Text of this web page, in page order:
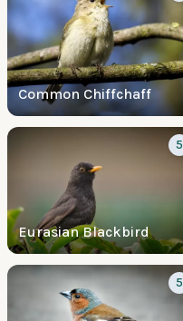
Common Chiffchaff
Eurasian Blackbird
5
5